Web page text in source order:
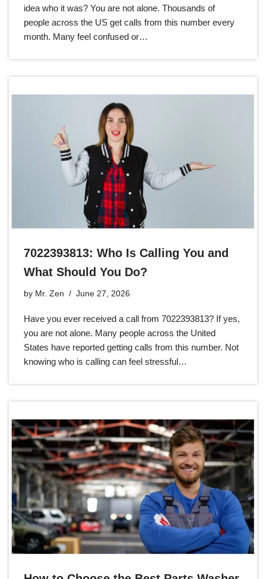
idea who it was? You are not alone. Thousands of
people across the US get calls from this number every
month. Many feel confused or…
7022393813: Who Is Calling You and
What Should You Do?
by Mr. Zen June 27, 2026
Have you ever received a call from 7022393813? If yes,
you are not alone. Many people across the United
States have reported getting calls from this number. Not
knowing who is calling can feel stressful…